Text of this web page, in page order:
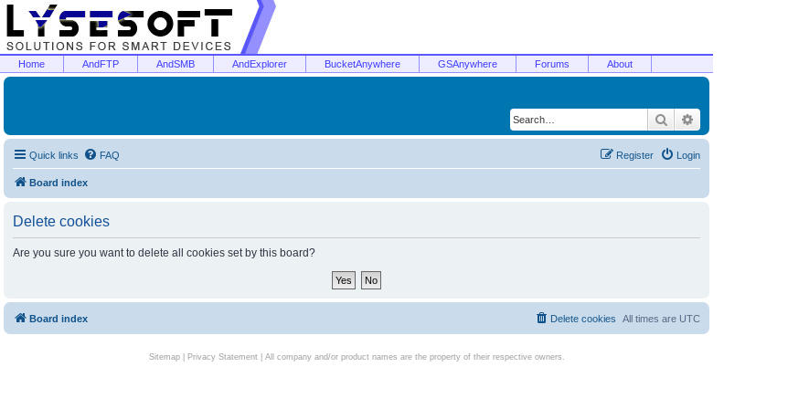
Home AndFTP AndSMB AndExplorer BucketAnywhere GSAnywhere Forums About
Search
Quick links FAQ Login
Register
Board index
Delete cookies
Are you sure you want to delete all cookies set by this board?
Board index All times are UTC
Delete cookies
Sitemap| Privacy Statement| All company and/or product names are the property of their respective owners.